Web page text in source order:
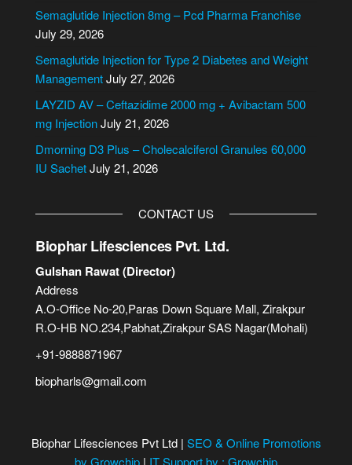
a
t
i
v
e
Semaglutide Injection 8mg – Pcd Pharma Franchise
July 29, 2026
Semaglutide Injection for Type 2 Diabetes and Weight
ManagementJuly 27, 2026
LAYZID AV – Ceftazidime 2000 mg + Avibactam 500
mg InjectionJuly 21, 2026
Dmorning D3 Plus – Cholecalciferol Granules 60,000
IU SachetJuly 21, 2026
CONTACT US
Biophar Lifesciences Pvt. Ltd.
Gulshan Rawat (Director)
Address
A.O-Office No-20,Paras Down Square Mall, Zirakpur
R.O-HB NO.234,Pabhat,Zirakpur SAS Nagar(Mohali)
+91-9888871967
biopharls@gmail.com
Biophar Lifesciences Pvt Ltd | SEO & Online Promotions
by Growchip | IT Support by : Growchip